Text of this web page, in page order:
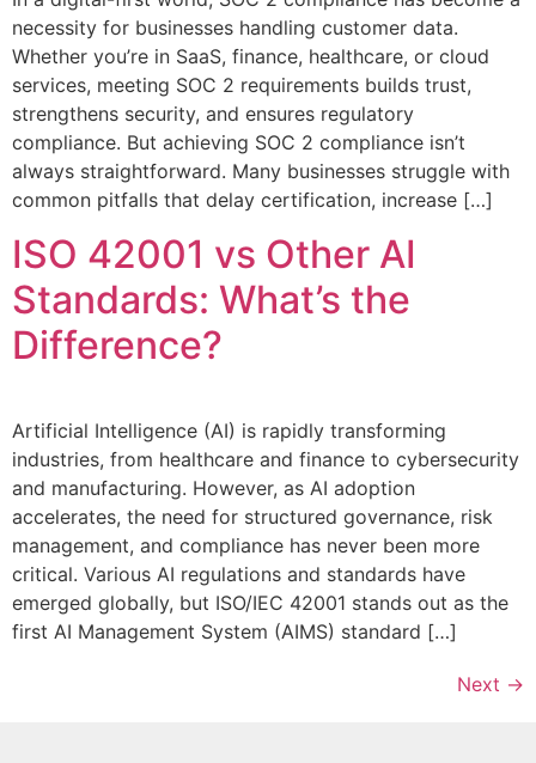
necessity for businesses handling customer data.
Whether you’re in SaaS, finance, healthcare, or cloud
services, meeting SOC 2 requirements builds trust,
strengthens security, and ensures regulatory
compliance. But achieving SOC 2 compliance isn’t
always straightforward. Many businesses struggle with
common pitfalls that delay certification, increase […]
ISO 42001 vs Other AI
Standards: What’s the
Difference?
Artificial Intelligence (AI) is rapidly transforming
industries, from healthcare and finance to cybersecurity
and manufacturing. However, as AI adoption
accelerates, the need for structured governance, risk
management, and compliance has never been more
critical. Various AI regulations and standards have
emerged globally, but ISO/IEC 42001 stands out as the
first AI Management System (AIMS) standard […]
Next →